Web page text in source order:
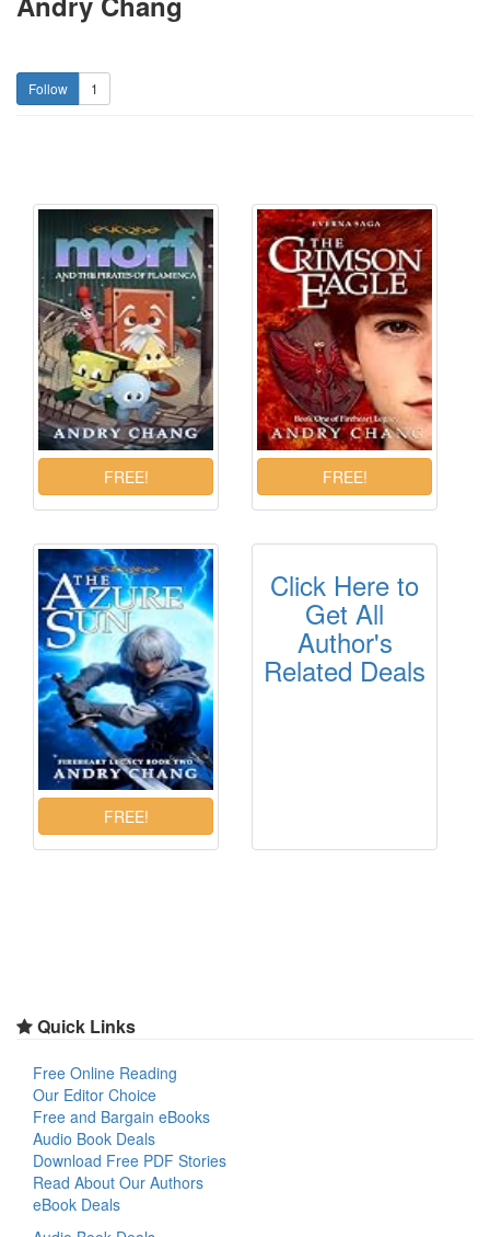
1
Click Here to
Get All
Author's
Related Deals
Quick Links
Free Online Reading
Our Editor Choice
Free and Bargain eBooks
Audio Book Deals
Download Free PDF Stories
Read About Our Authors
eBook Deals